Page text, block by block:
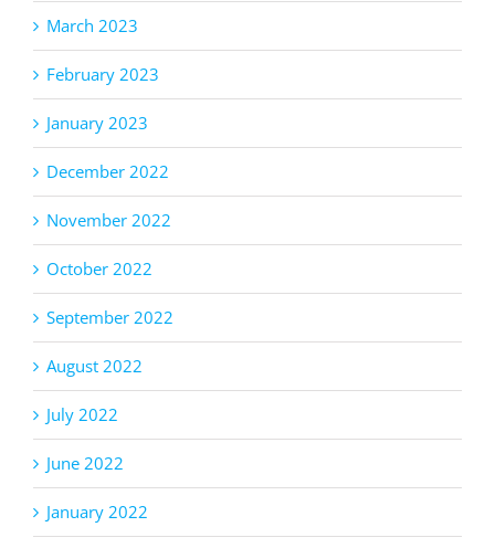
March 2023
February 2023
January 2023
December 2022
November 2022
October 2022
September 2022
August 2022
July 2022
June 2022
January 2022